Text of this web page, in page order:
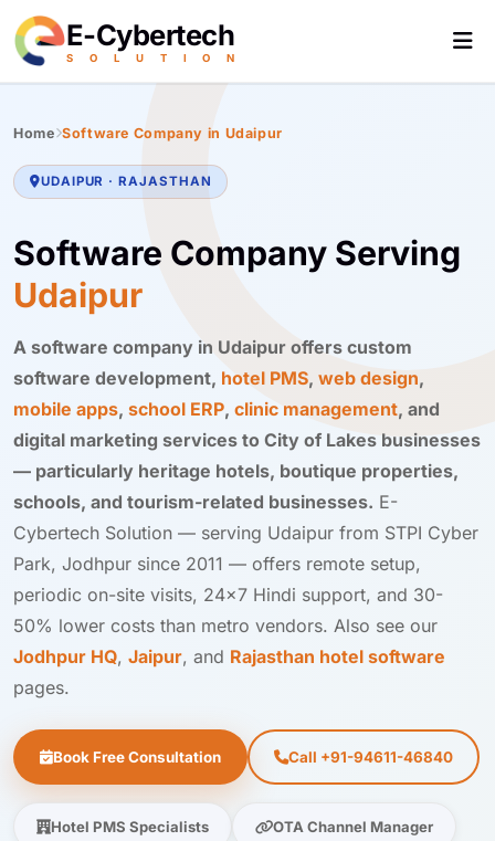
E-Cybertech
S O L U T I O N
Home Software Company in Udaipur
UDAIPUR · RAJASTHAN
Software Company Serving
Udaipur
A software company in Udaipur offers custom
software development, hotel PMS, web design,
mobile apps, school ERP, clinic management, and
digital marketing services to City of Lakes businesses
— particularly heritage hotels, boutique properties,
schools, and tourism-related businesses. E-
Cybertech Solution — serving Udaipur from STPI Cyber
Park, Jodhpur since 2011 — offers remote setup,
periodic on-site visits, 24×7 Hindi support, and 30-
50% lower costs than metro vendors. Also see our
Jodhpur HQ, Jaipur, and Rajasthan hotel software
pages.
Book Free Consultation Call +91-94611-46840
Hotel PMS Specialists OTA Channel Manager